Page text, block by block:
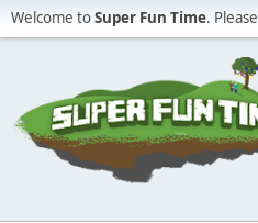
Welcome toSuper Fun Time. Please